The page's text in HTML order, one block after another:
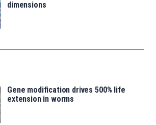
dimensions
Gene modification drives 500% life
extension in worms